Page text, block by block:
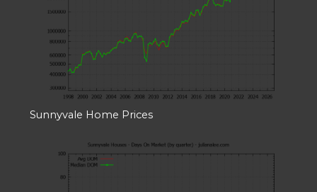
Sunnyvale Home Prices